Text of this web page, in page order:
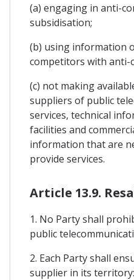
(a) engaging in anti-
subsidisation;
(b) using information
competitors with anti-
(c) not making
suppliers of public
services, technical
facilities and
information that are
provide services.
Article 13.9.
1. No Party shall
public
2. Each Party shall
supplier in its territory: